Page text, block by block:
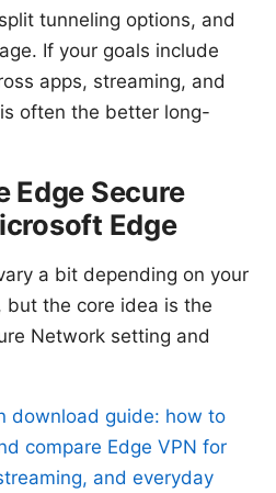
tunneling options, and
If your goals include
apps, streaming, and
often the better long-
Edge Secure
Edge
a bit depending on your
but the core idea is the
Network setting and
download guide: how to
compare Edge VPN for
and everyday